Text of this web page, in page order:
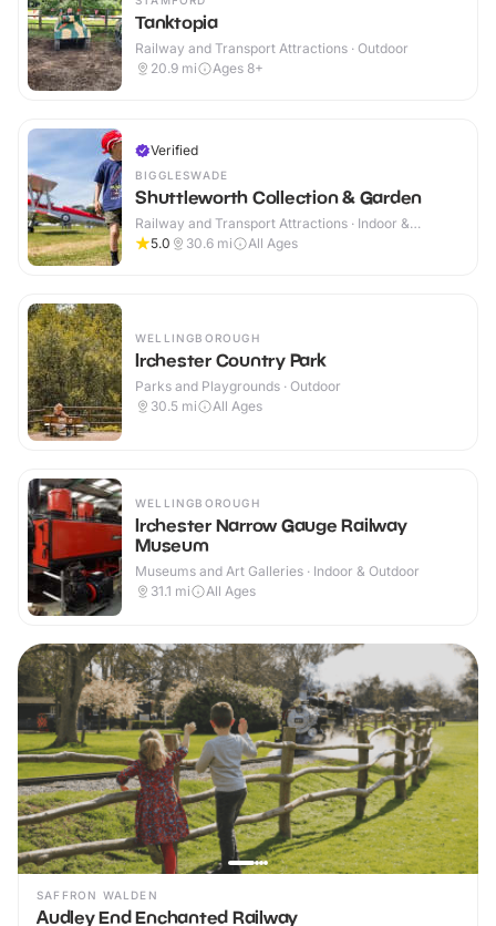
Tanktopia
Railway and Transport Attractions · Outdoor
20.9 mi Ages 8+
Verified
BIGGLESWADE
Shuttleworth Collection & Garden
Railway and Transport Attractions · Indoor &
Outdoor
5.0 30.6 mi All Ages
WELLINGBOROUGH
Irchester Country Park
Parks and Playgrounds · Outdoor
30.5 mi All Ages
WELLINGBOROUGH
Irchester Narrow Gauge Railway
Museum
Museums and Art Galleries · Indoor & Outdoor
31.1 mi All Ages
SAFFRON WALDEN
Audley End Enchanted Railway